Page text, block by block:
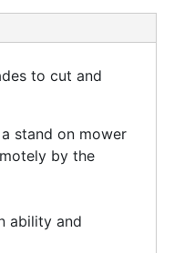
to cut and
stand on mower
by the
ability and